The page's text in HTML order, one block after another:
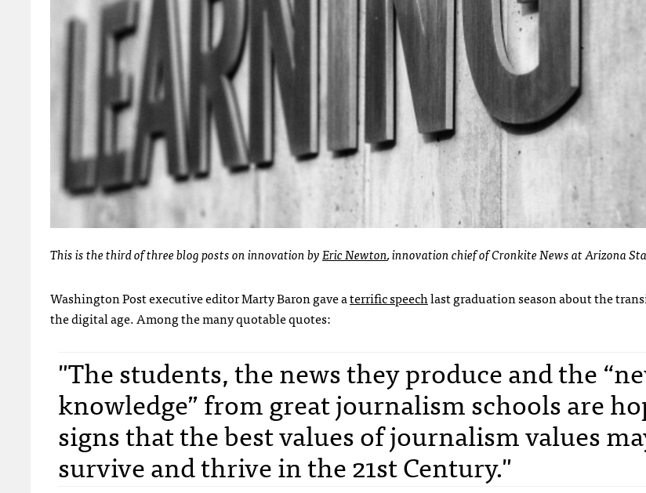
This is the third of three blog posts on innovation byEric Newton, innovation chief of Cronkite News at Arizona
Washington Post executive editor Marty Baron gave aterrific speechlast graduation season about the
the digital age. Among the many quotable quotes:
"The students, the news they produce and the
knowledge” from great journalism schools are
signs that the best values of journalism values
survive and thrive in the 21st Century."